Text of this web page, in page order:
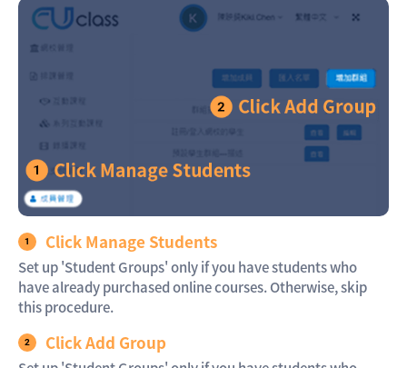
Click Manage Students
Set up 'Student Groups' only if you have students who
have already purchased online courses. Otherwise, skip
this procedure.
Click Add Group